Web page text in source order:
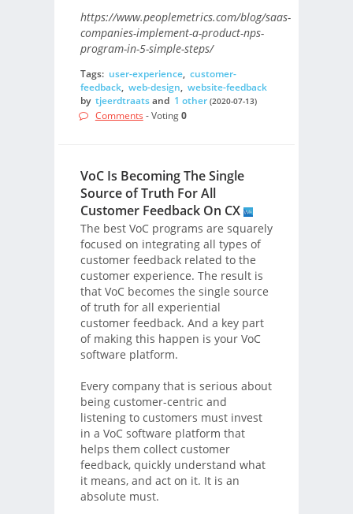
https://www.peoplemetrics.com/blog/saas-
companies-implement-a-product-nps-
program-in-5-simple-steps/
Tags: user-experience, customer-
feedback, web-design, website-feedback
by tjeerdtraatsand 1 other (2020-07-13)
Comments - Voting0
VoC Is Becoming The Single
Source of Truth For All
Customer Feedback On CX
The best VoC programs are squarely
focused on integrating all types of
customer feedback related to the
customer experience. The result is
that VoC becomes the single source
of truth for all experiential
customer feedback. And a key part
of making this happen is your VoC
software platform.
Every company that is serious about
being customer-centric and
listening to customers must invest
in a VoC software platform that
helps them collect customer
feedback, quickly understand what
it means, and act on it. It is an
absolute must.